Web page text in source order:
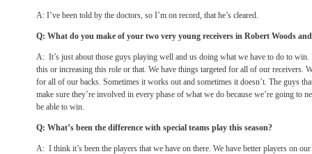
A: I’ve been told by the doctors, so I’m on record, that he’s cleared.
Q: What do you make of your two very young receivers in Robert Woods
A: It’s just about those guys playing well and us doing what we have to do to
this or increasing this role or that. We have things targeted for all of our receivers.
for all of our backs. Sometimes it works out and sometimes it doesn’t. The guys
make sure they’re involved in every phase of what we do because we’re going to
be able to win.
Q: What’s been the difference with special teams play this season?
A: I think it’s been the players that we have on there. We have better players on